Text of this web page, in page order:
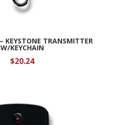
KEYSTONE TRANSMITTER
W/KEYCHAIN
$20.24